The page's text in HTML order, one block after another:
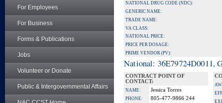
For Employees
For Business
Forms & Publications
Jobs
Volunteer or Donate
Public & Intergovernmental Affairs
NATIONAL DRUG CODE (NDC):
GENERIC NAME:
TRADE NAME:
VA CLASS:
NATIONAL PRICE:
PRICE PER DOSAGE:
PRIME VENDOR (PV):
National: 36E79724D0011,
CONTRACT POINT OF
CONTACT:
NAME: Jessica Torres
PHONE: 805-477-9866 244